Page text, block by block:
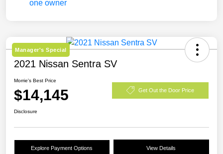
Manager's Special
2021 Nissan Sentra SV
Morrie's Best Price
$14,145 Get Out the Door Price
Disclosure
Explore Payment Options View Details